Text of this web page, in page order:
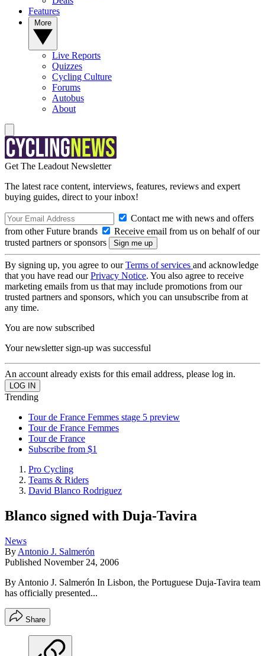
Features
Live Reports
Quizzes
Cycling Culture
Forums
Autobus
About
Get The Leadout Newsletter
The latest race content, interviews, features, reviews and expert
buying guides, direct to your inbox!
Contact me with news and offers
from other Future brands
Receive email from us on behalf of our
trusted partners or sponsors
By signing up, you agree to ourTerms of services and acknowledge
that you have read ourPrivacy Notice. You also agree to receive
marketing emails from us that may include promotions from our
trusted partners and sponsors, which you can unsubscribe from at
any time.
You are now subscribed
Your newsletter sign-up was successful
An account already exists for this email address, please log in.
Trending
Tour de France Femmes stage 5 preview
Tour de France Femmes
Tour de France
Subscribe from $1
Pro Cycling
Teams & Riders
David Blanco Rodriguez
Blanco signed with Duja-Tavira
News
By Antonio J. Salmerón
Published November 24, 2006
By Antonio J. Salmerón In Lisbon, the Portuguese Duja-Tavira team
has officially presented...
Share